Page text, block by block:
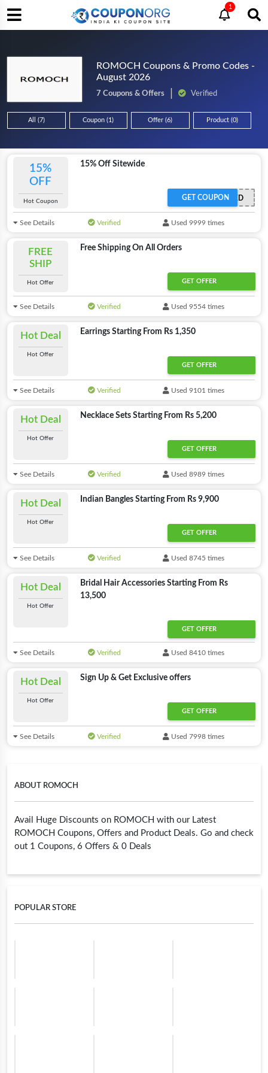
1
ROMOCH Coupons & Promo Codes -
August 2026
7 Coupons & Offers Verified
All (7) Coupon (1) Offer (6) Product (0)
ABOUT ROMOCH
Avail Huge Discounts on ROMOCH with our Latest
ROMOCH Coupons, Offers and Product Deals. Go and check
out 1 Coupons, 6 Offers & 0 Deals
POPULAR STORE
15%
OFF
Hot Coupon
15% Off Sitewide
OFFER ACTIVATED
GET COUPON
See Details Verified Used 9999 times
FREE
SHIP
Hot Offer
Free Shipping On All Orders
GET OFFER
See Details Verified Used 9554 times
Hot Deal
Hot Offer
Earrings Starting From Rs 1,350
GET OFFER
See Details Verified Used 9101 times
Hot Deal
Hot Offer
Necklace Sets Starting From Rs 5,200
GET OFFER
See Details Verified Used 8989 times
Hot Deal
Hot Offer
Indian Bangles Starting From Rs 9,900
GET OFFER
See Details Verified Used 8745 times
Hot Deal
Hot Offer
Bridal Hair Accessories Starting From Rs
13,500
GET OFFER
See Details Verified Used 8410 times
Hot Deal
Hot Offer
Sign Up & Get Exclusive offers
GET OFFER
See Details Verified Used 7998 times